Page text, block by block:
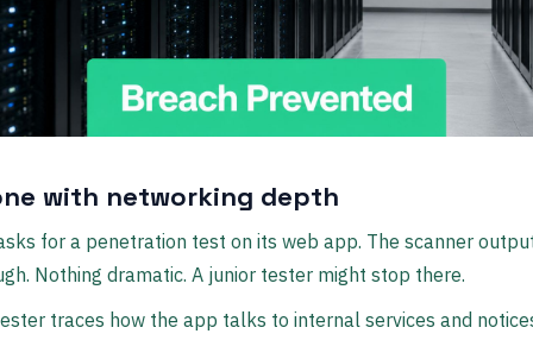
with networking depth
for a penetration test on its web app. The scanner
Nothing dramatic. A junior tester might stop there.
traces how the app talks to internal services and